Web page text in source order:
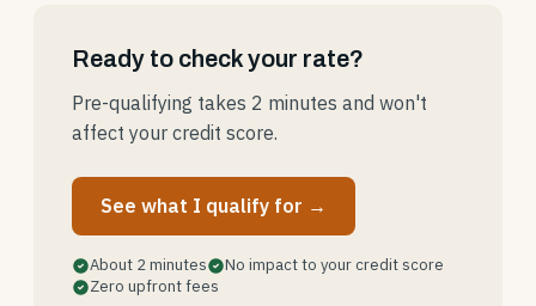
Ready to check your rate?
Pre-qualifying takes 2 minutes and won't
affect your credit score.
See what I qualify for →
About 2 minutes
No impact to your credit score
Zero upfront fees